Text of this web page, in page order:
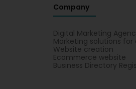
Company
Digital Marketing
Marketing solutions
Website creation
Ecommerce website
Business Directory